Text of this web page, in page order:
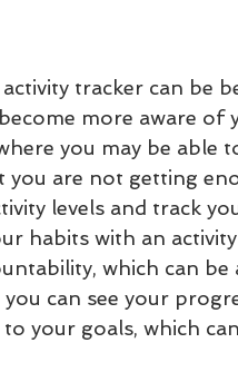
tracker can be
more aware of
you may be able
are not getting
levels and track
habits with an
which can
can see your
your goals, which